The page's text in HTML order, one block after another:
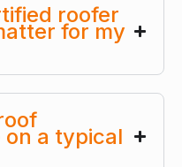
roofer
for my
a typical